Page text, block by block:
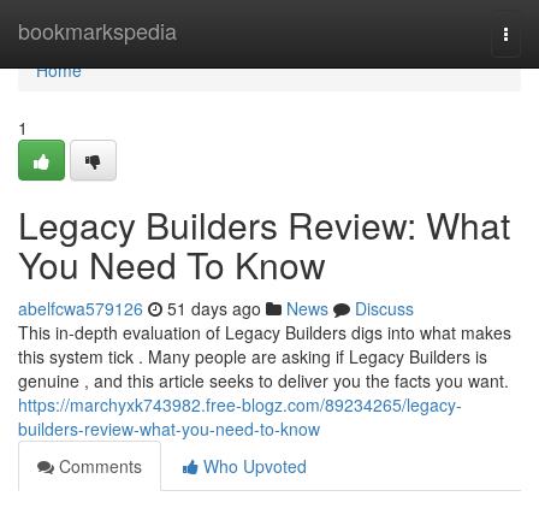
bookmarkspedia
Home
Home
1
Legacy Builders Review: What
You Need To Know
abelfcwa579126 51 days ago News
Discuss
This in-depth evaluation of Legacy Builders digs into what makes
this system tick . Many people are asking if Legacy Builders is
genuine , and this article seeks to deliver you the facts you want.
https://marchyxk743982.free-blogz.com/89234265/legacy-
builders-review-what-you-need-to-know
Comments
Who Upvoted